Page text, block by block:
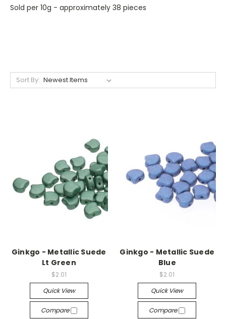
Sold per 10g - approximately 38 pieces
Sort By:
Ginkgo - Metallic Suede
Lt Green
$2.01
Quick View
Compare
Ginkgo - Metallic Suede
Blue
$2.01
Quick View
Compare